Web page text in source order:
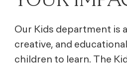
Our Kids department is
creative, and
children to learn. The